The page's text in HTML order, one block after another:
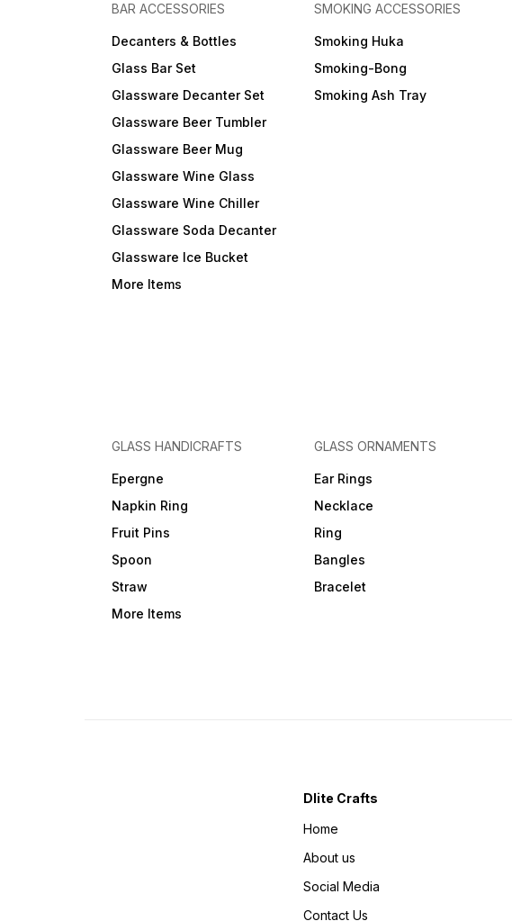
BAR ACCESSORIES
Decanters & Bottles
Glass Bar Set
Glassware Decanter Set
Glassware Beer Tumbler
Glassware Beer Mug
Glassware Wine Glass
Glassware Wine Chiller
Glassware Soda Decanter
Glassware Ice Bucket
More Items
SMOKING ACCESSORIES
Smoking Huka
Smoking-Bong
Smoking Ash Tray
GLASS HANDICRAFTS
Epergne
Napkin Ring
Fruit Pins
Spoon
Straw
More Items
GLASS ORNAMENTS
Ear Rings
Necklace
Ring
Bangles
Bracelet
Dlite Crafts
Home
About us
Social Media
Contact Us